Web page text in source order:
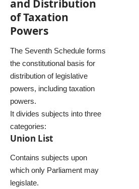
and Distribution
of Taxation
Powers
The Seventh Schedule forms
the constitutional basis for
distribution of legislative
powers, including taxation
powers.
It divides subjects into three
categories:
Union List
Contains subjects upon
which only Parliament may
legislate.